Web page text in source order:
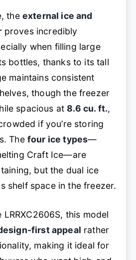
the external ice and
proves incredibly
when filling large
bottles, thanks to its tall
maintains consistent
though the freezer
spacious at8.6 cu. ft.,
if you’re storing
The four ice types—
Craft Ice—are
but the dual ice
shelf space in the freezer.
this model
first appeal rather
making it ideal for